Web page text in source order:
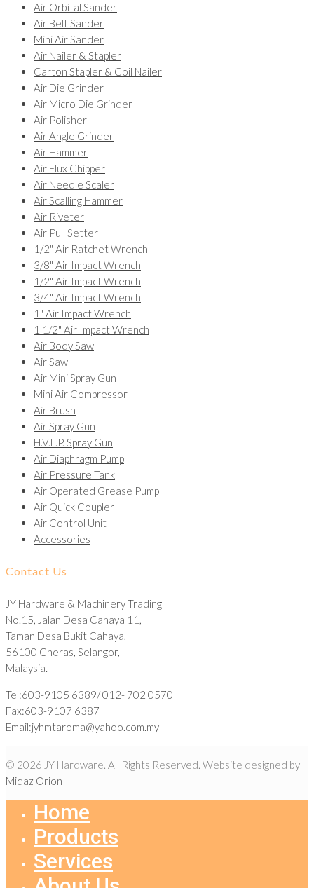
Air Orbital Sander
Air Belt Sander
Mini Air Sander
Air Nailer & Stapler
Carton Stapler & Coil Nailer
Air Die Grinder
Air Micro Die Grinder
Air Polisher
Air Angle Grinder
Air Hammer
Air Flux Chipper
Air Needle Scaler
Air Scalling Hammer
Air Riveter
Air Pull Setter
1/2" Air Ratchet Wrench
3/8" Air Impact Wrench
1/2" Air Impact Wrench
3/4" Air Impact Wrench
1" Air Impact Wrench
1 1/2" Air Impact Wrench
Air Body Saw
Air Saw
Air Mini Spray Gun
Mini Air Compressor
Air Brush
Air Spray Gun
H.V.L.P. Spray Gun
Air Diaphragm Pump
Air Pressure Tank
Air Operated Grease Pump
Air Quick Coupler
Air Control Unit
Accessories
Contact Us
JY Hardware & Machinery Trading
No.15, Jalan Desa Cahaya 11,
Taman Desa Bukit Cahaya,
56100 Cheras, Selangor,
Malaysia.
Tel:603-9105 6389/ 012- 702 0570
Fax:603-9107 6387
Email:jyhmtaroma@yahoo.com.my
© 2026 JY Hardware. All Rights Reserved. Website designed by
Midaz Orion
Home
Products
Services